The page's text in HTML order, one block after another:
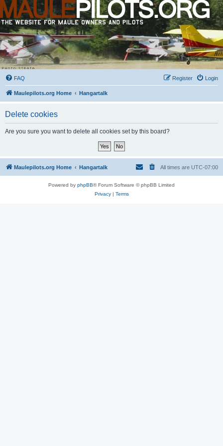
FAQ Login
Register
Maulepilots.org Home Hangartalk
Delete cookies
Are you sure you want to delete all cookies set by this board?
Maulepilots.org Home Hangartalk All times are UTC-07:00
Powered by phpBB® Forum Software © phpBB Limited
Privacy| Terms